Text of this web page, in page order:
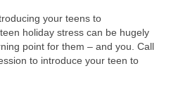
your teens to
holiday stress can be hugely
point for them – and you. Call
to introduce your teen to